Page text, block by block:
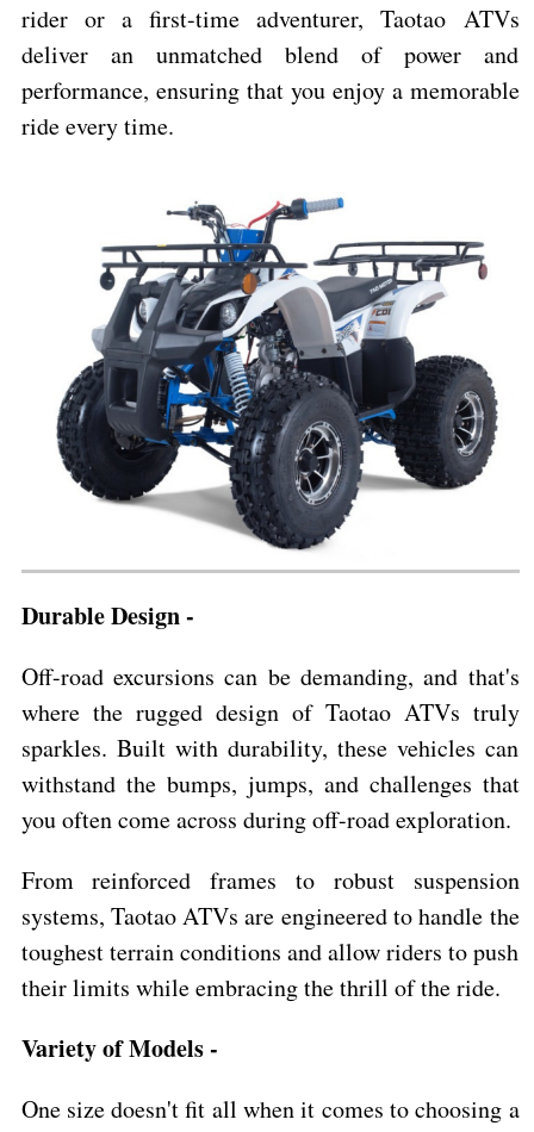
rider or a first-time adventurer, Taotao ATVs
deliver an unmatched blend of power and
performance, ensuring that you enjoy a memorable
ride every time.
Durable Design -
Off-road excursions can be demanding, and that's
where the rugged design of Taotao ATVs truly
sparkles. Built with durability, these vehicles can
withstand the bumps, jumps, and challenges that
you often come across during off-road exploration.
From reinforced frames to robust suspension
systems, Taotao ATVs are engineered to handle the
toughest terrain conditions and allow riders to push
their limits while embracing the thrill of the ride.
Variety of Models -
One size doesn't fit all when it comes to choosing a